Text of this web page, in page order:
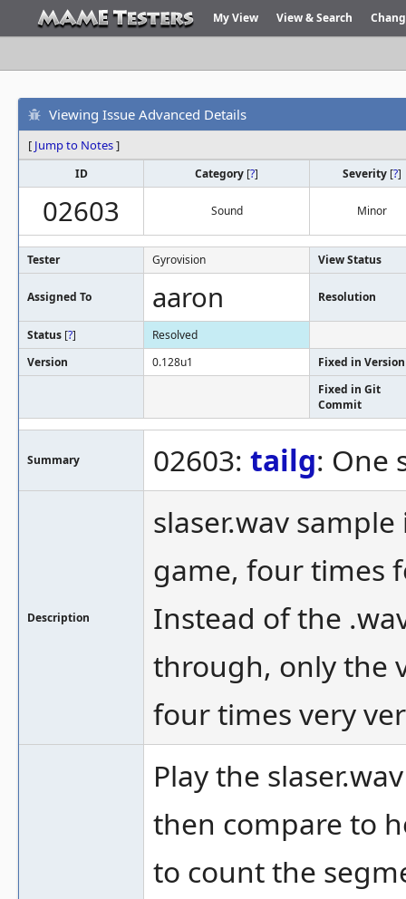
My View View & Search
Viewing Issue Advanced Details
[ Jump to Notes]
ID Category [?] Severity [?]
02603 Sound Minor
Tester Gyrovision View Status
Assigned To aaron Resolution
Status [?]
Resolved
Version
0.128u1
Fixed in Version
Fixed in Git
Commit
Summary 02603: tailg: One
Description
slaser.wav
game, four times
Instead of the
through, only the
four times very
Play the
then compare to
to count the